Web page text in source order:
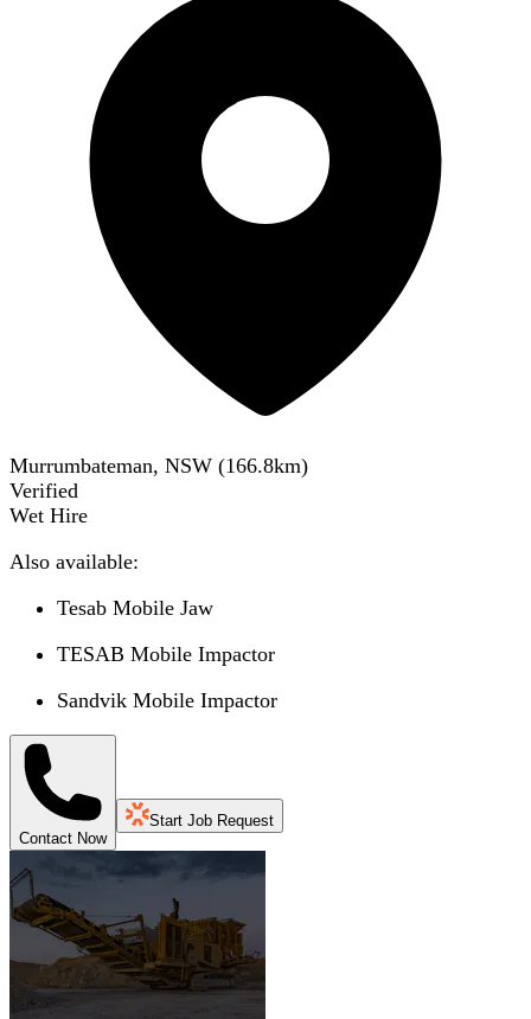
Murrumbateman, NSW (166.8km)
Verified
Wet Hire
Also available:
Tesab Mobile Jaw
TESAB Mobile Impactor
Sandvik Mobile Impactor
Contact Now
Start Job Request